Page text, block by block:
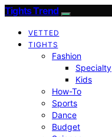
Tights Trend
VETTED
TIGHTS
Fashion
Specialty
Kids
How-To
Sports
Dance
Budget